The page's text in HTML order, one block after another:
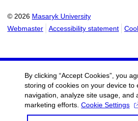
© 2026 Masaryk University
Webmaster
Accessibility statement
By clicking “Accept Cookies”, you
storing of cookies on your device to
navigation, analyze site usage, and
marketing efforts. Cookie Settings